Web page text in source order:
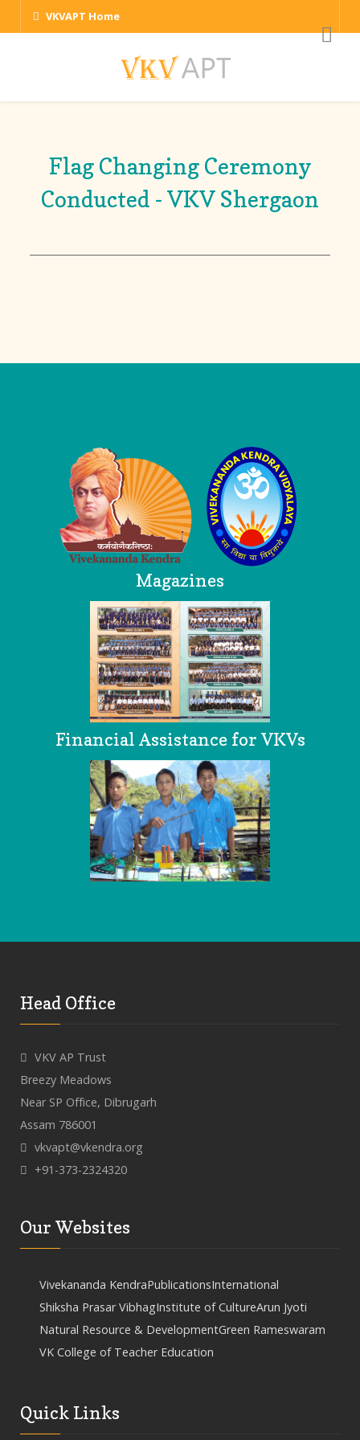
VKVAPT Home
Flag Changing Ceremony
Conducted - VKV Shergaon
Magazines
Financial Assistance for VKVs
Head Office
VKV AP Trust
Breezy Meadows
Near SP Office, Dibrugarh
Assam 786001
vkvapt@vkendra.org
+91-373-2324320
Our Websites
Vivekananda KendraPublicationsInternational
Shiksha Prasar VibhagInstitute of CultureArun Jyoti
Natural Resource & DevelopmentGreen Rameswaram
VK College of Teacher Education
Quick Links